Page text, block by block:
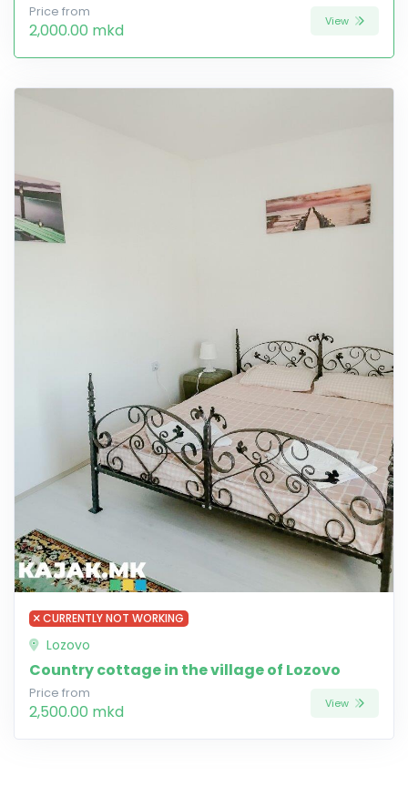
Price from
2,000.00 mkd View
CURRENTLY NOT WORKING
Lozovo
Country cottage in the village of Lozovo
Price from
2,500.00 mkd View